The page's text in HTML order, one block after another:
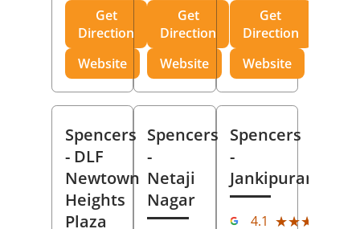
Get
Direction
Website
Get
Direction
Website
Get
Direction
Website
Spencers
- DLF
Newtown
Heights
Plaza
Spencers
-
Netaji
Nagar
Spencers
-
Jankipuram
4.1 ★★★★★
★★★★★